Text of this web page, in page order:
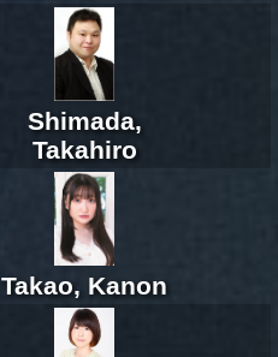
Shimada,
Takahiro
Takao, Kanon